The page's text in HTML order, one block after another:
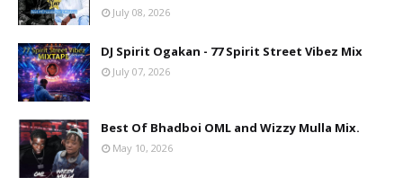
July 08, 2026
DJ Spirit Ogakan - 77 Spirit Street Vibez Mix
July 07, 2026
Best Of Bhadboi OML and Wizzy Mulla Mix.
May 10, 2026